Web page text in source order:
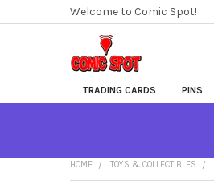
Welcome to Comic Spot!
TRADING CARDS PINS
HOME TOYS & COLLECTIBLES